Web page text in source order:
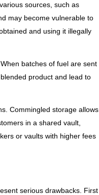
sources, such as
may become vulnerable to
and using it illegally
batches of fuel are sent
product and lead to
Commingled storage allows
in a shared vault,
or vaults with higher fees
serious drawbacks. First